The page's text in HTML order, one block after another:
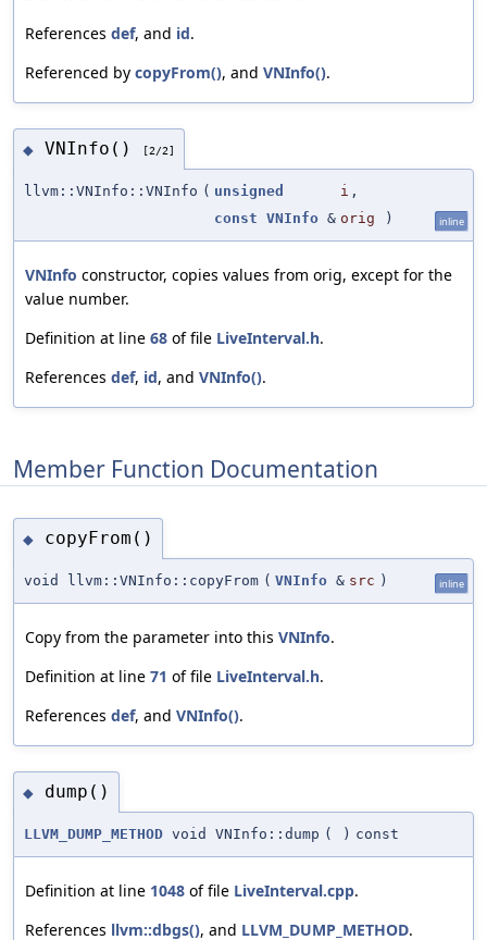
References def, and id.
Referenced by copyFrom(), and VNInfo().
◆ VNInfo() [2/2]
llvm::VNInfo::VNInfo ( unsigned i ,
const VNInfo & orig ) inline
VNInfo constructor, copies values from orig, except for the
value number.
Definition at line 68 of file LiveInterval.h.
References def, id, and VNInfo().
Member Function Documentation
◆ copyFrom()
void llvm::VNInfo::copyFrom ( VNInfo & src ) inline
Copy from the parameter into this VNInfo.
Definition at line 71 of file LiveInterval.h.
References def, and VNInfo().
◆ dump()
LLVM_DUMP_METHOD void VNInfo::dump ( ) const
Definition at line 1048 of file LiveInterval.cpp.
References llvm::dbgs(), and LLVM_DUMP_METHOD.